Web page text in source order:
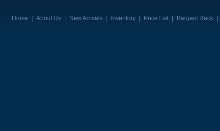
Home | About Us | New Arrivals | Inventory | Price List | Bargain Rack |